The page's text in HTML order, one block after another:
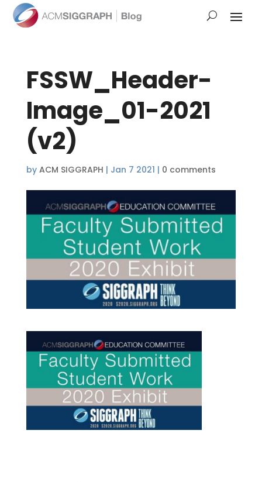
FSSW_Header-
Image_01-2021
(v2)
by ACM SIGGRAPH | Jan 7 2021 | 0 comments